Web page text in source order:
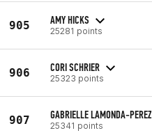
905 AMY HICKS
25281 points
906 CORI SCHRIER
25323 points
907 GABRIELLE LAMONDA-PEREZ
25341 points